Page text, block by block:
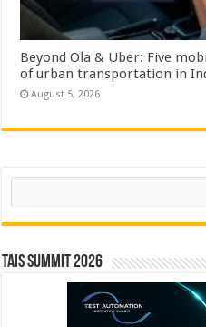
Beyond Ola & Uber: Five
of urban transportation in
August 5, 2026
Search
TAIS Summit 2026